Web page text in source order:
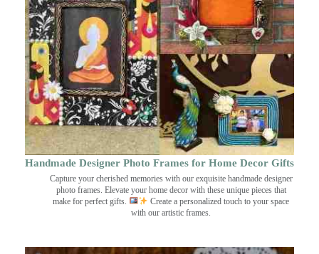
Handmade Designer Photo Frames for Home Decor Gifts
Capture your cherished memories with our exquisite handmade designer
photo frames. Elevate your home decor with these unique pieces that
make for perfect gifts.
Create a personalized touch to your space
with our artistic frames.